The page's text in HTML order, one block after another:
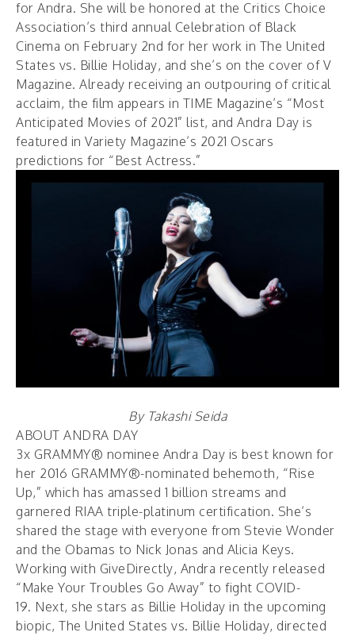
for Andra. She will be honored at the Critics Choice
Association’s third annual Celebration of Black
Cinema on February 2nd for her work in The United
States vs. Billie Holiday, and she’s on the cover of V
Magazine. Already receiving an outpouring of critical
acclaim, the film appears in TIME Magazine’s “Most
Anticipated Movies of 2021” list, and Andra Day is
featured in Variety Magazine’s 2021 Oscars
predictions for “Best Actress.”
By Takashi Seida
ABOUT ANDRA DAY
3x GRAMMY® nominee Andra Day is best known for
her 2016 GRAMMY®-nominated behemoth, “Rise
Up,” which has amassed 1 billion streams and
garnered RIAA triple-platinum certification. She’s
shared the stage with everyone from Stevie Wonder
and the Obamas to Nick Jonas and Alicia Keys.
Working with GiveDirectly, Andra recently released
“Make Your Troubles Go Away” to fight COVID-
19. Next, she stars as Billie Holiday in the upcoming
biopic, The United States vs. Billie Holiday, directed